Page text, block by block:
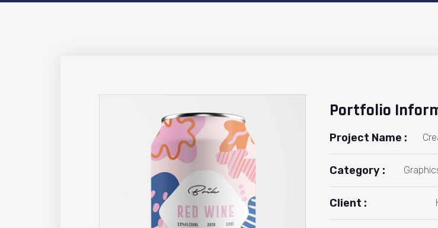
Portfolio
Project Name :
Category :
Client :